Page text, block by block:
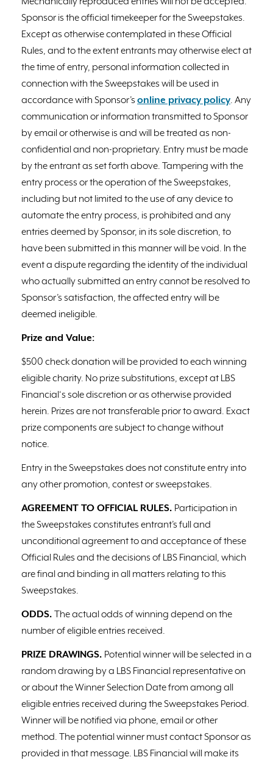
Sponsor is the official timekeeper for the Sweepstakes.
Except as otherwise contemplated in these Official
Rules, and to the extent entrants may otherwise elect at
the time of entry, personal information collected in
connection with the Sweepstakes will be used in
accordance with Sponsor’sonline privacy policy. Any
communication or information transmitted to Sponsor
by email or otherwise is and will be treated as non-
confidential and non-proprietary. Entry must be made
by the entrant as set forth above. Tampering with the
entry process or the operation of the Sweepstakes,
including but not limited to the use of any device to
automate the entry process, is prohibited and any
entries deemed by Sponsor, in its sole discretion, to
have been submitted in this manner will be void. In the
event a dispute regarding the identity of the individual
who actually submitted an entry cannot be resolved to
Sponsor’s satisfaction, the affected entry will be
deemed ineligible.
Prize and Value:
$500 check donation will be provided to each winning
eligible charity. No prize substitutions, except at LBS
Financial‘s sole discretion or as otherwise provided
herein. Prizes are not transferable prior to award. Exact
prize components are subject to change without
notice.
Entry in the Sweepstakes does not constitute entry into
any other promotion, contest or sweepstakes.
AGREEMENT TO OFFICIAL RULES. Participation in
the Sweepstakes constitutes entrant’s full and
unconditional agreement to and acceptance of these
Official Rules and the decisions of LBS Financial, which
are final and binding in all matters relating to this
Sweepstakes.
ODDS. The actual odds of winning depend on the
number of eligible entries received.
PRIZE DRAWINGS. Potential winner will be selected in a
random drawing by a LBS Financial representative on
or about the Winner Selection Date from among all
eligible entries received during the Sweepstakes Period.
Winner will be notified via phone, email or other
method. The potential winner must contact Sponsor as
provided in that message. LBS Financial will make its